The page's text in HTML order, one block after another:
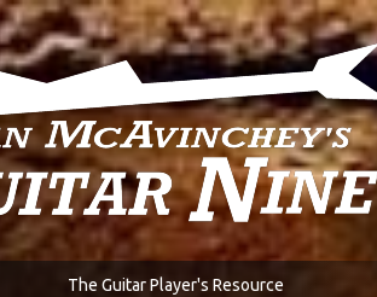
The Guitar Player's Resource